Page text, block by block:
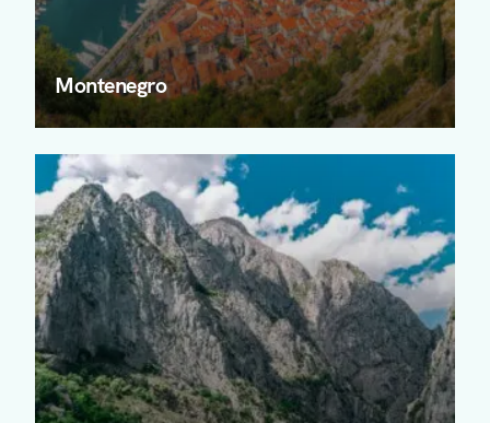
Montenegro